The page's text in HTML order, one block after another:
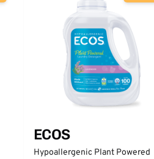
ECOS
Hypoallergenic Plant Powered